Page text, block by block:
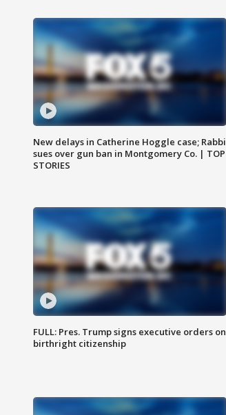
New delays in Catherine Hoggle case; Rabbi
sues over gun ban in Montgomery Co. | TOP
STORIES
FULL: Pres. Trump signs executive orders on
birthright citizenship